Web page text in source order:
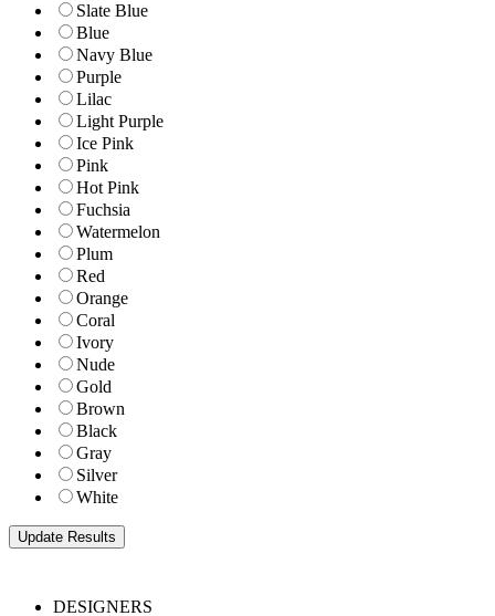
Slate Blue
Blue
Navy Blue
Purple
Lilac
Light Purple
Ice Pink
Pink
Hot Pink
Fuchsia
Watermelon
Plum
Red
Orange
Coral
Ivory
Nude
Gold
Brown
Black
Gray
Silver
White
DESIGNERS